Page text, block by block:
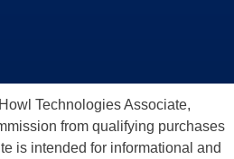
Technologies Associate,
from qualifying purchases
is intended for informational and